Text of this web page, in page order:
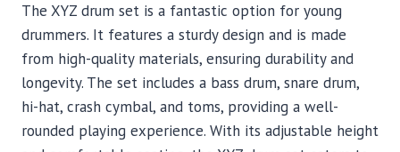
The XYZ drum set is a fantastic option for young
drummers. It features a sturdy design and is made
from high-quality materials, ensuring durability and
longevity. The set includes a bass drum, snare drum,
hi-hat, crash cymbal, and toms, providing a well-
rounded playing experience. With its adjustable height